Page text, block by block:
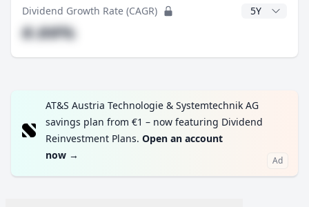
Dividend Growth Rate (CAGR) CAGR Years
#.##%
AT&S Austria Technologie & Systemtechnik AG
savings plan from €1 – now featuring Dividend
Reinvestment Plans. Open an account
now → Ad